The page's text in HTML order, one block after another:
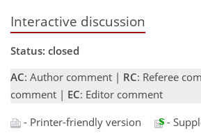
Interactive discussion
Status: closed
AC: Author comment | RC: Referee
comment | EC: Editor comment
- Printer-friendly version
-